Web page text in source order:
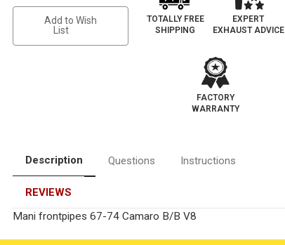
Add to Wish
List
TOTALLY FREE
SHIPPING
EXPERT
EXHAUST ADVICE
FACTORY
WARRANTY
Description Questions Instructions
REVIEWS
Mani frontpipes 67-74 Camaro B/B V8